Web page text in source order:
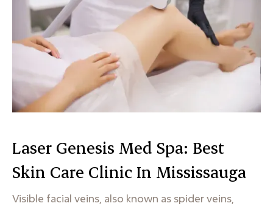
Laser Genesis Med Spa: Best
Skin Care Clinic In Mississauga
Visible facial veins, also known as spider veins,